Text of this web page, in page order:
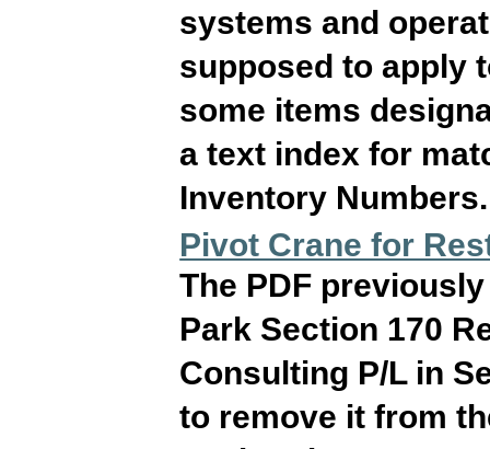
systems and
supposed to apply
some items
a text index for
Inventory
Pivot Crane for
The PDF
Park Section 170
Consulting P/L in
to remove it from